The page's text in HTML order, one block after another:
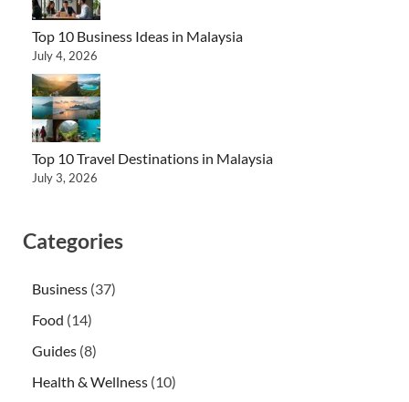
Top 10 Business Ideas in Malaysia
July 4, 2026
Top 10 Travel Destinations in Malaysia
July 3, 2026
Categories
Business (37)
Food (14)
Guides (8)
Health & Wellness (10)